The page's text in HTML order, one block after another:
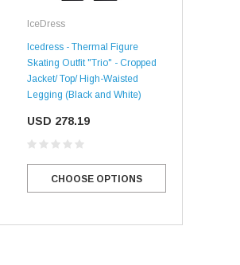
SALE
IceDress
Icedress - Thermal Figure
Skating Outfit "Trio" - Cropped
Jacket/ Top/ High-Waisted
Legging (Black and White)
USD 278.19
CHOOSE OPTIONS